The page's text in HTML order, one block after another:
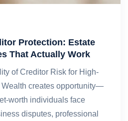
Protection: Estate
That Actually Work
of Creditor Risk for High-
Wealth creates opportunity—
worth individuals face
disputes, professional